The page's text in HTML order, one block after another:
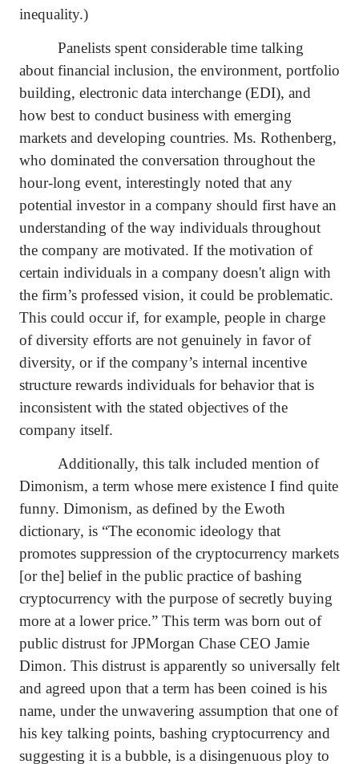
inequality.)
Panelists spent considerable time talking
about financial inclusion, the environment, portfolio
building, electronic data interchange (EDI), and
how best to conduct business with emerging
markets and developing countries. Ms. Rothenberg,
who dominated the conversation throughout the
hour-long event, interestingly noted that any
potential investor in a company should first have an
understanding of the way individuals throughout
the company are motivated. If the motivation of
certain individuals in a company doesn't align with
the firm’s professed vision, it could be problematic.
This could occur if, for example, people in charge
of diversity efforts are not genuinely in favor of
diversity, or if the company’s internal incentive
structure rewards individuals for behavior that is
inconsistent with the stated objectives of the
company itself.
Additionally, this talk included mention of
Dimonism, a term whose mere existence I find quite
funny. Dimonism, as defined by the Ewoth
dictionary, is “The economic ideology that
promotes suppression of the cryptocurrency markets
[or the] belief in the public practice of bashing
cryptocurrency with the purpose of secretly buying
more at a lower price.” This term was born out of
public distrust for JPMorgan Chase CEO Jamie
Dimon. This distrust is apparently so universally felt
and agreed upon that a term has been coined is his
name, under the unwavering assumption that one of
his key talking points, bashing cryptocurrency and
suggesting it is a bubble, is a disingenuous ploy to